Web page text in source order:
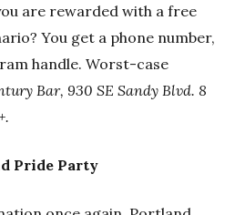
are rewarded with a free
You get a phone number,
handle. Worst-case
Bar, 930 SE Sandy Blvd. 8
Pride Party